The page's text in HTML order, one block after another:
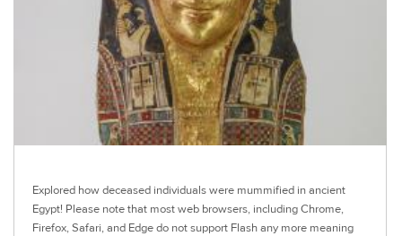
Explored how deceased individuals were mummified in ancient
Egypt! Please note that most web browsers, including Chrome,
Firefox, Safari, and Edge do not support Flash any more meaning